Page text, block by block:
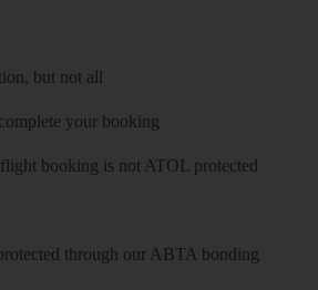
but not all
your booking
booking is not ATOL protected
through our ABTA bonding